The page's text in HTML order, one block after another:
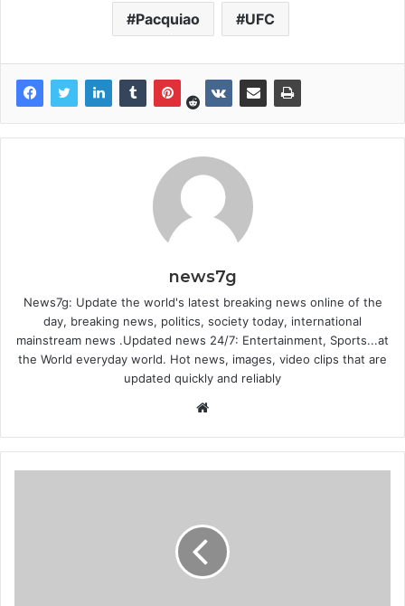
Pacquiao UFC
news7g
News7g: Update the world's latest breaking news online of the
day, breaking news, politics, society today, international
mainstream news .Updated news 24/7: Entertainment, Sports...at
the World everyday world. Hot news, images, video clips that are
updated quickly and reliably
b
s
e